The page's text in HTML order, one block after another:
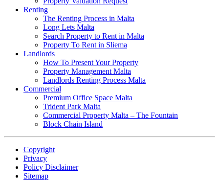
Renting
The Renting Process in Malta
Long Lets Malta
Search Property to Rent in Malta
Property To Rent in Sliema
Landlords
How To Present Your Property
Property Management Malta
Landlords Renting Process Malta
Commercial
Premium Office Space Malta
Trident Park Malta
Commercial Property Malta – The Fountain
Block Chain Island
Copyright
Privacy
Policy Disclaimer
Sitemap